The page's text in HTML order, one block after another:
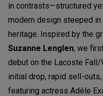
in contrasts—structured
modern design steeped in
heritage. Inspired by the
Suzanne Lenglen, we
debut on the Lacoste
initial drop, rapid sell-
featuring actress Adèle